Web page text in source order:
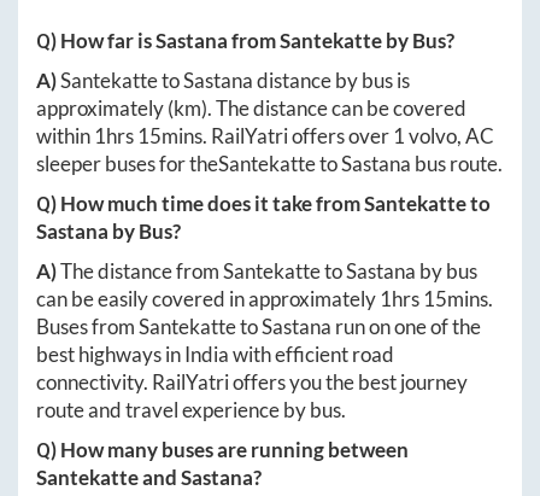
Q) How far isSastanafromSantekatteby Bus?
A)SantekattetoSastanadistance by bus is
approximately(km). The distance can be covered
within 1hrs 15mins. RailYatri offers over 1volvo, AC
sleeper buses for theSantekattetoSastana bus route.
Q) How much time does it take fromSantekatteto
Sastana by Bus?
A)The distance fromSantekattetoSastana by bus
can be easily covered in approximately 1hrs 15mins.
Buses fromSantekattetoSastana run on one of the
best highways in India with efficient road
connectivity. RailYatri offers you the best journey
route and travel experience by bus.
Q) How many buses are running between
SantekatteandSastana?